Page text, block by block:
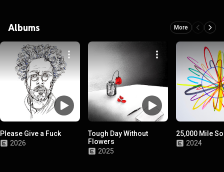
Albums More
Please Give a Fuck
2026
Tough Day Without
Flowers
2025
25,000 Mile
2024